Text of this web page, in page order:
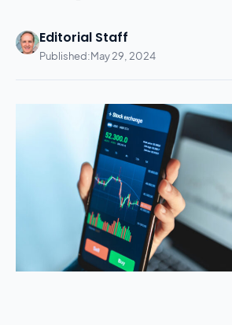
Editorial Staff
Published:May 29, 2024